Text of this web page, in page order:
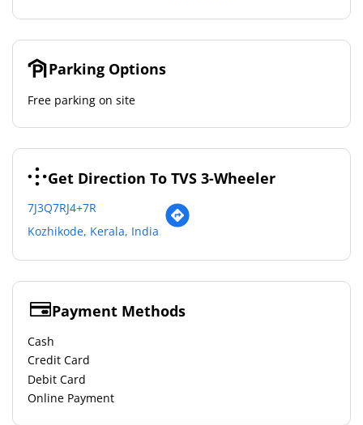
Parking Options
Free parking on site
Get Direction To TVS 3-Wheeler
7J3Q7RJ4+7R
Kozhikode, Kerala, India
Payment Methods
Cash
Credit Card
Debit Card
Online Payment